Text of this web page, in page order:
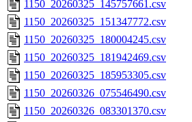
1150_20260325_145757661.csv
1150_20260325_151347772.csv
1150_20260325_180004245.csv
1150_20260325_181942469.csv
1150_20260325_185953305.csv
1150_20260326_075546490.csv
1150_20260326_083301370.csv